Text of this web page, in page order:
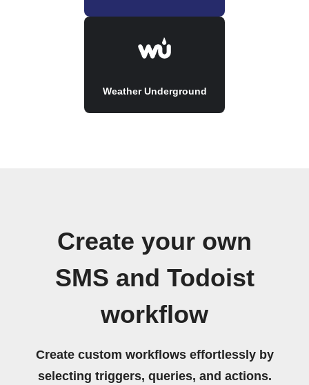
Weather Underground
Create your own
SMS and Todoist
workflow
Create custom workflows effortlessly by
selecting triggers, queries, and actions.